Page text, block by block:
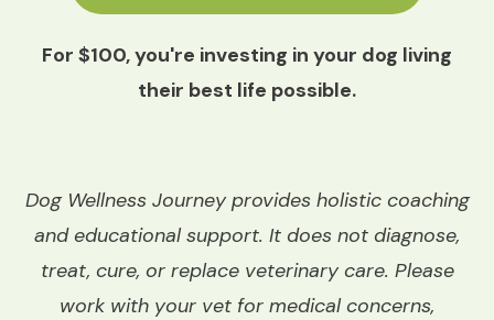
For $100, you're investing in your dog living
their best life possible.
Dog Wellness Journey provides holistic coaching
and educational support. It does not diagnose,
treat, cure, or replace veterinary care. Please
work with your vet for medical concerns,